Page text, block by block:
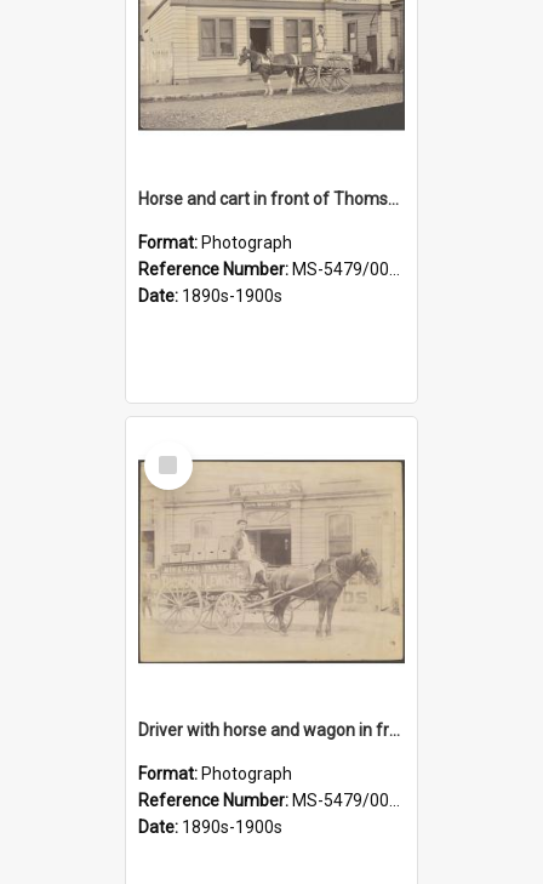
Horse and cart in front of Thomson, Lewis & Co. premises, with driver and three children
Format: Photograph
Reference Number: MS-5479/002/026
Date: 1890s-1900s
Select
Item
Driver with horse and wagon in front of Thomson, Lewis & Co. premises
Format: Photograph
Reference Number: MS-5479/002/027
Date: 1890s-1900s